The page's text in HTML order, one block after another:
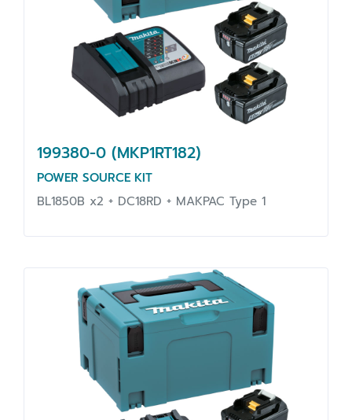
199380-0 (MKP1RT182)
POWER SOURCE KIT
BL1850B x2 + DC18RD + MAKPAC Type 1